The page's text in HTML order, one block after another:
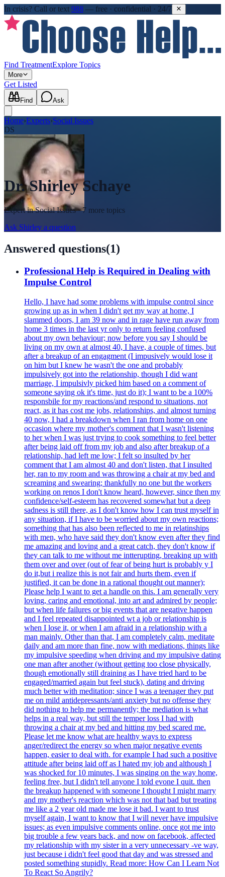
In crisis? Call or text 988 — free · confidential · 24/7
Find TreatmentExplore Topics
More
Get Listed
Find Ask
Home›Experts›Social Issues
DS
Dr. Shirley Schaye
Expert inSocial Issues· 7 more topics
Ask Shirley a question
Answered questions(1)
Professional Help is Required in Dealing with
Impulse Control
Hello, I have had some problems with impulse control since
growing up as in when I didn't get my way at home, I
slammed doors, I am 39 now and in rage have run away from
home 3 times in the last yr only to return feeling confused
about my own behaviour; now before you say I should be
living on my own at almost 40, I have, a couple of times, but
after a breakup of an engagment (I impusively would lose it
on him but I knew he wasn't the one and probably
impulsively got into the relationship, though I did want
marriage, I impulsivly picked him based on a comment of
someone saying ok it's time, just do it); I want to be a 100%
responsbile for my reactions/and respond to situations, not
react, as it has cost me jobs, relationships, and almost turning
40 now, I had a breakdown when I ran from home on one
occasion where my mother's comment that I wasn't listening
to her when I was just trying to cook something to feel better
after being laid off from my job and also after breakup of a
relationship, had left me low; I felt so insulted by her
comment that I am almost 40 and don't listen, that I insulted
her, ran to my room and was throwing a chair at my bed and
screaming and swearing; thankfully no one but the workers
working on renos I don't know heard, however, since then my
confidence/self-esteem has recovered somewhat but a deep
sadness is still there, as I don't know how I can trust myself in
any situation, if I have to be worried about my own reactions;
something that has also been reflected to me in relatinships
with men, who have said they don't know even after they find
me amazing and loving and a great catch, they don't know if
they can talk to me without me intterupting, breaking up with
them over and over (out of fear of being hurt is probably y I
do it,but i realize this is not fair and hurts them, even if
justified, it can be done in a rational thought out manner);
Please help I want to get a handle on this. I am generally very
loving, caring and emotional, into art and admired by people;
but when life failures or big events that are negative happen
and I feel repeated disappointed wt a job or relationship is
when I lose it, or when I am afraid in a relationship with a
man mainly. Other than that, I am completely calm, meditate
daily and am more than fine, now with mediations, things like
my impulsive speeding when driving and my impulsive dating
one man after another (without getting too close physically,
though emotionally still draining as I have tried hard to be
engaged/married again but feel stuck), dating and driving
much better with meditation; since I was a teenager they put
me on mild antidepressants/anti anxiety but no offense they
did nothing to help me permanently; the mediation is what
helps in a real way, but still the temper loss I had with
throwing a chair at my bed and hitting my bed scared me.
Please let me know what are healthy ways to express
anger/redirect the energy so when major negative events
happen, easier to deal with. for example I had such a positive
attitude after being laid off as I hated my job and although I
was shocked for 10 minutes, I was singing on the way home,
feeling free, but I didn't tell anyone I told evone I quit. then
the breakup happened with someone I thought I might marry
and my mother's reaction which was not that bad but treating
me like a 2 year old made me lose it bad. I want to trust
myself again, I want to know that I will never have impulsive
issues; as even impulsive comments online, once got me into
big trouble a few years back, and now on facebook, affected
my relationship with my sister in a very unnecessary -ve way,
just because i didn't feel good that day and was stressed and
posted something stupidly. Read more: How Can I Learn Not
To React So Angrily?